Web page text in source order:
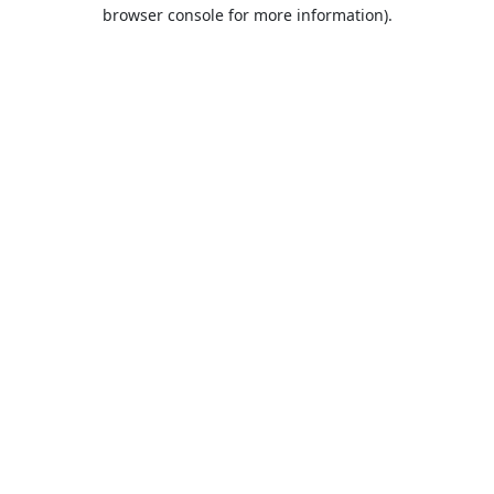
browser console for more information).